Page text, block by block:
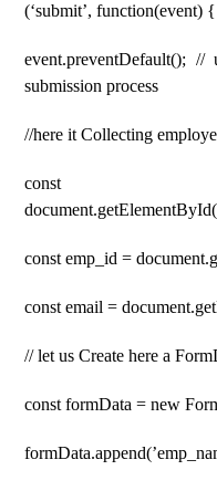
(‘submit’, function(event) {
event.preventDefault();
submission process
//here it Collecting
const
const emp_id =
const email =
// let us Create here a
const formData = new